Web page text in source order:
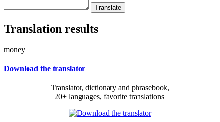
Translation results
money
Download the translator
Translator, dictionary and phrasebook,
20+ languages, favorite translations.